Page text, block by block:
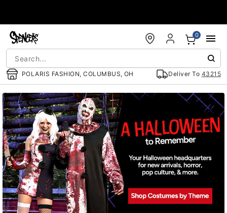
POLARIS FASHION, COLUMBUS, OH Deliver To 43215
0